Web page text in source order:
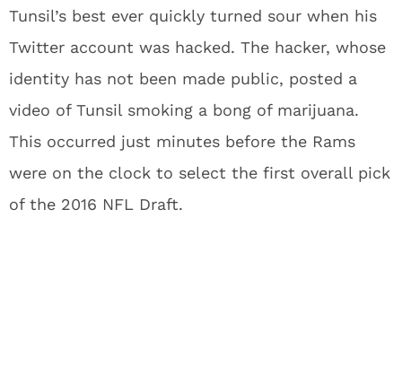
Tunsil’s best ever quickly turned sour when his
Twitter account was hacked. The hacker, whose
identity has not been made public, posted a
video of Tunsil smoking a bong of marijuana.
This occurred just minutes before the Rams
were on the clock to select the first overall pick
of the 2016 NFL Draft.